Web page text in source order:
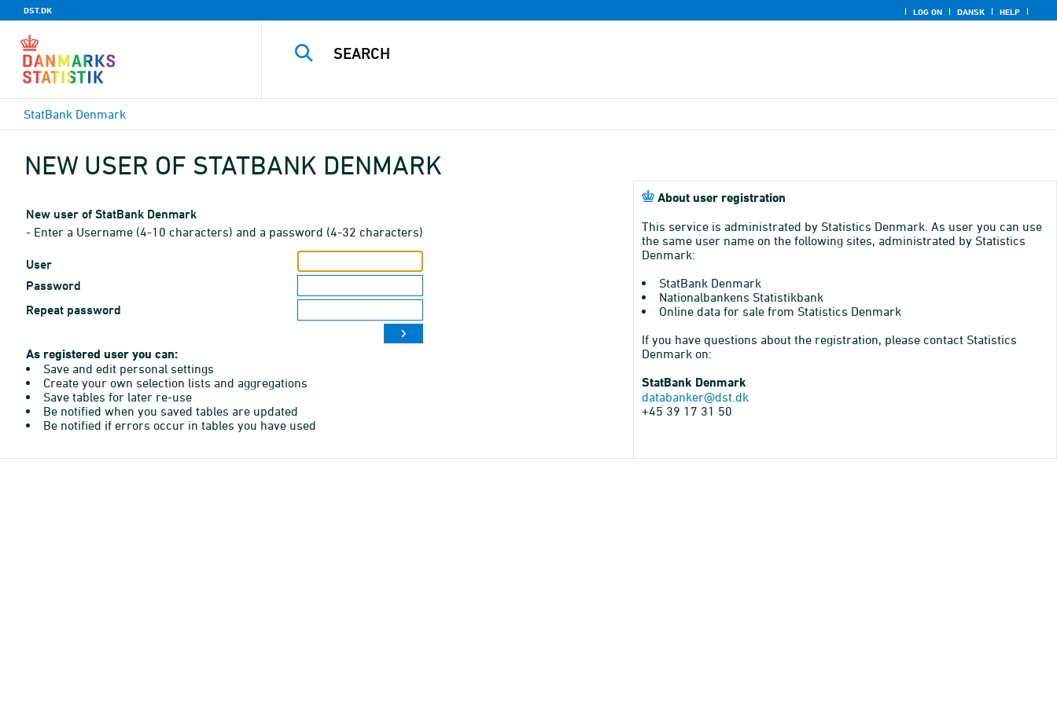
DST.DK LOG ON DANSK HELP
StatBank Denmark
NEW USER OF STATBANK DENMARK
New user of StatBank Denmark
- Enter a Username (4-10 characters) and a password (4-32 characters)
User
Password
Repeat password
As registered user you can:
Save and edit personal settings
Create your own selection lists and aggregations
Save tables for later re-use
Be notified when you saved tables are updated
Be notified if errors occur in tables you have used
About user registration
This service is administrated by Statistics Denmark. As user you can use
the same user name on the following sites, administrated by Statistics
Denmark:
StatBank Denmark
Nationalbankens Statistikbank
Online data for sale from Statistics Denmark
If you have questions about the registration, please contact Statistics
Denmark on:
StatBank Denmark
databanker@dst.dk
+45 39 17 31 50